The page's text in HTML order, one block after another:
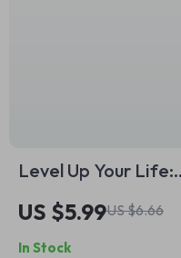
Level Up Your Life:
Simple Self-
Improvement
Activities That
US $5.99US $6.66
In Stock